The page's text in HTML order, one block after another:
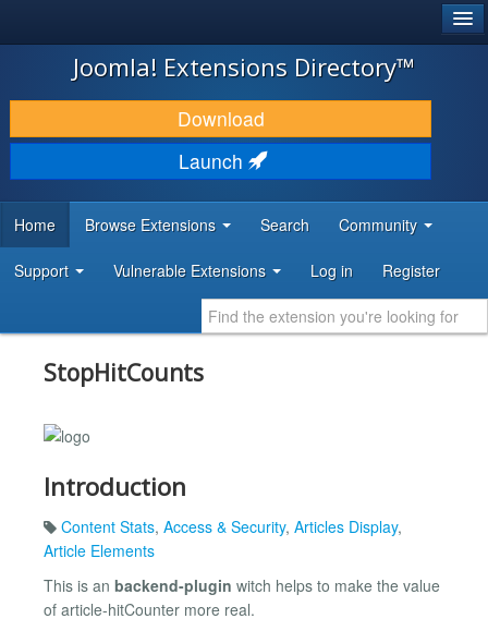
JOOMLA!
DOWNLOAD & EXTEND
DISCOVER & LEARN
DEVELOPER RESOURCES
Joomla! Extensions Directory™
Download
Launch
Home Browse Extensions Search Community
Support Vulnerable Extensions Log in Register
StopHitCounts
Introduction
Content Stats, Access & Security, Articles Display,
Article Elements
This is an backend-plugin witch helps to make the value
of article-hitCounter more real.